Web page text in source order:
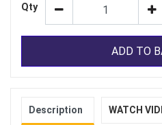
Qty
ADD TO
Description WATCH